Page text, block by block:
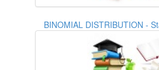
BINOMIAL DISTRIBUTION -